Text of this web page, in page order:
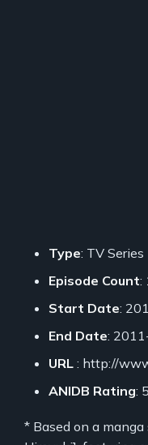
Type: TV Series
Episode Count:
Start Date:
End Date:
URL : http://
ANIDB Rating:
* Based on a